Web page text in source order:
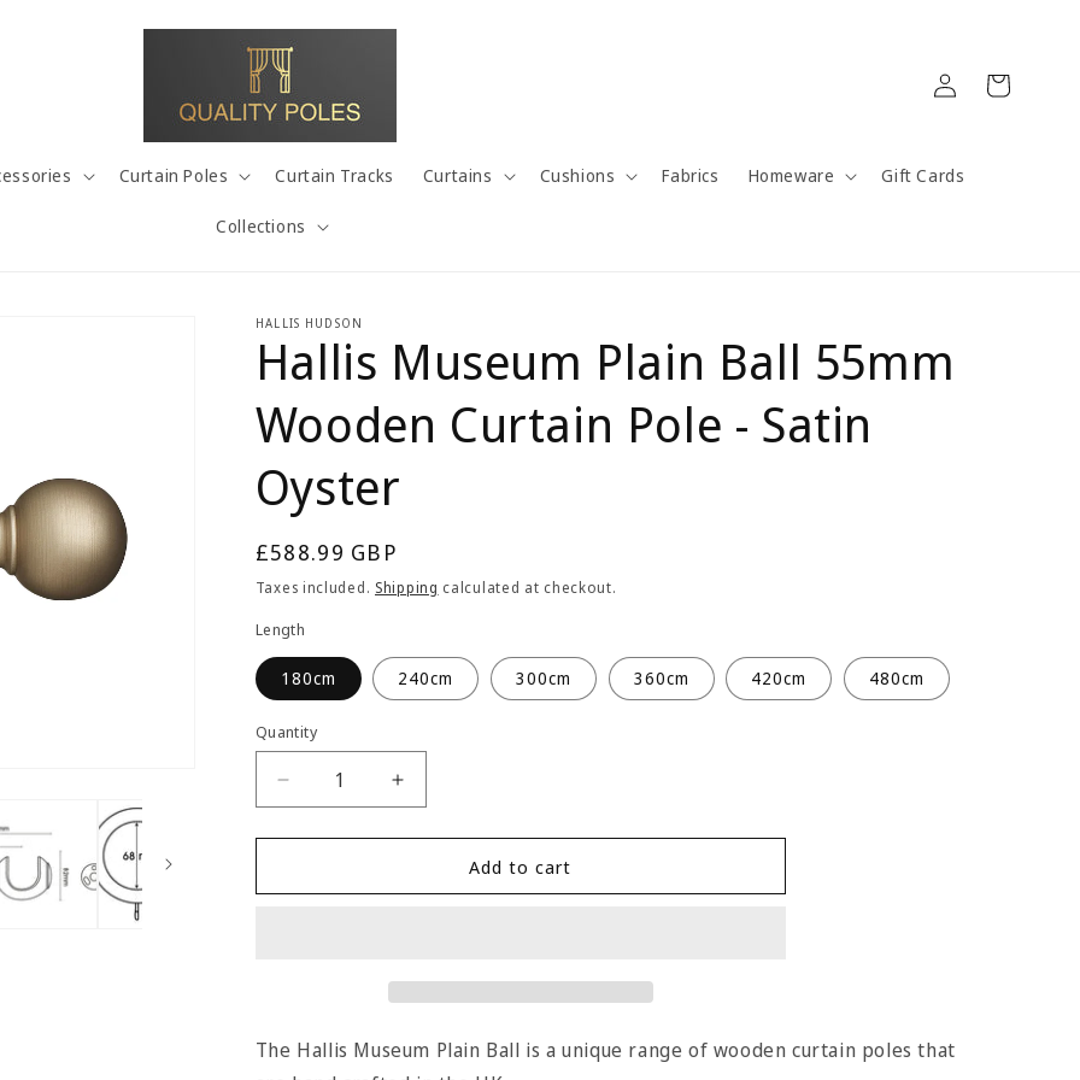
Curtain Poles Curtain Tracks Curtains Cushions Fabrics Homeware Gift Cards
Collections
Log
in
Cart
HALLIS HUDSON
Hallis Museum Plain Ball 55mm
Wooden Curtain Pole - Satin
Oyster
Regular
price
£588.99 GBP
Taxes included. Shipping calculated at checkout.
Length
180cm 240cm 300cm 360cm 420cm 480cm
Quantity
Quantity
Decrease
quantity
for
Museum
Pole
Increase
quantity
for
Museum
Pole
Add to cart
The Hallis Museum Plain Ball is a unique range of wooden curtain poles that